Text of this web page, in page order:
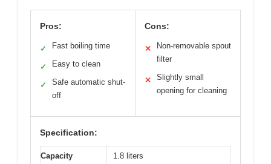
Pros:
✓ Fast boiling time
✓ Easy to clean
✓
Safe automatic shut-
off
Cons:
✕
Non-removable spout
filter
✕
Slightly small
opening for cleaning
Specification:
Capacity 1.8 liters